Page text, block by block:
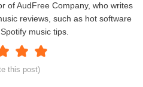
this post)
of AudFree Company, who writes
reviews, such as hot software
music tips.